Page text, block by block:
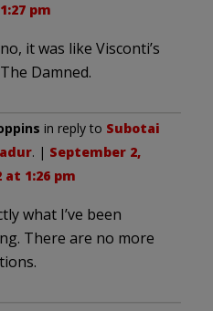
1:27 pm
no, it was like Visconti’s
The Damned.
in reply to Subotai
. | September 2,
at 1:26 pm
what I’ve been
There are no more